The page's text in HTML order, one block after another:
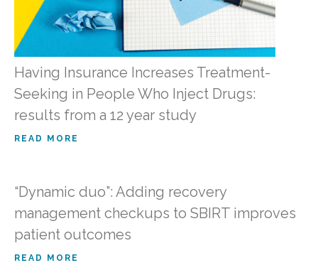
Having Insurance Increases Treatment-
Seeking in People Who Inject Drugs:
results from a 12 year study
READ MORE
“Dynamic duo”: Adding recovery
management checkups to SBIRT improves
patient outcomes
READ MORE